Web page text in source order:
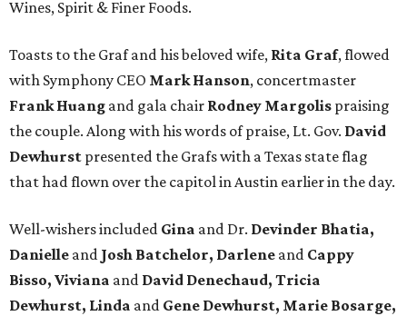
Wines, Spirit & Finer Foods.
Toasts to the Graf and his beloved wife, Rita Graf, flowed
with Symphony CEO Mark Hanson, concertmaster
Frank Huang and gala chair Rodney Margolis praising
the couple. Along with his words of praise, Lt. Gov. David
Dewhurst presented the Grafs with a Texas state flag
that had flown over the capitol in Austin earlier in the day.
Well-wishers included Gina and Dr. Devinder Bhatia,
Danielle and Josh Batchelor, Darlene and Cappy
Bisso, Viviana and David Denechaud, Tricia
Dewhurst, Linda and Gene Dewhurst, Marie Bosarge,